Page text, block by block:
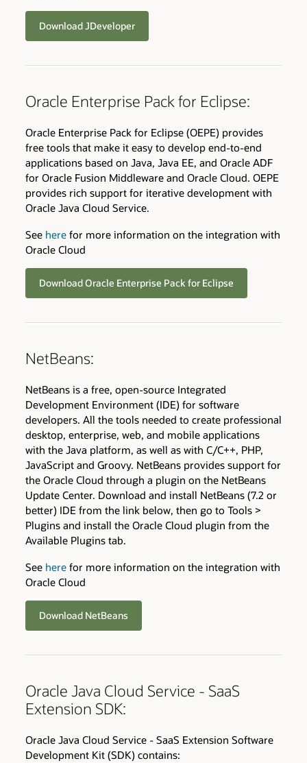
Download JDeveloper
Oracle Enterprise Pack for Eclipse:
Oracle Enterprise Pack for Eclipse (OEPE) provides
free tools that make it easy to develop end-to-end
applications based on Java, Java EE, and Oracle ADF
for Oracle Fusion Middleware and Oracle Cloud. OEPE
provides rich support for iterative development with
Oracle Java Cloud Service.
See herefor more information on the integration with
Oracle Cloud
Download Oracle Enterprise Pack for Eclipse
NetBeans:
NetBeans is a free, open-source Integrated
Development Environment (IDE) for software
developers. All the tools needed to create professional
desktop, enterprise, web, and mobile applications
with the Java platform, as well as with C/C++, PHP,
JavaScript and Groovy. NetBeans provides support for
the Oracle Cloud through a plugin on the NetBeans
Update Center. Download and install NetBeans (7.2 or
better) IDE from the link below, then go to Tools >
Plugins and install the Oracle Cloud plugin from the
Available Plugins tab.
See herefor more information on the integration with
Oracle Cloud
Download NetBeans
Oracle Java Cloud Service - SaaS
Extension SDK:
Oracle Java Cloud Service - SaaS Extension Software
Development Kit (SDK) contains: